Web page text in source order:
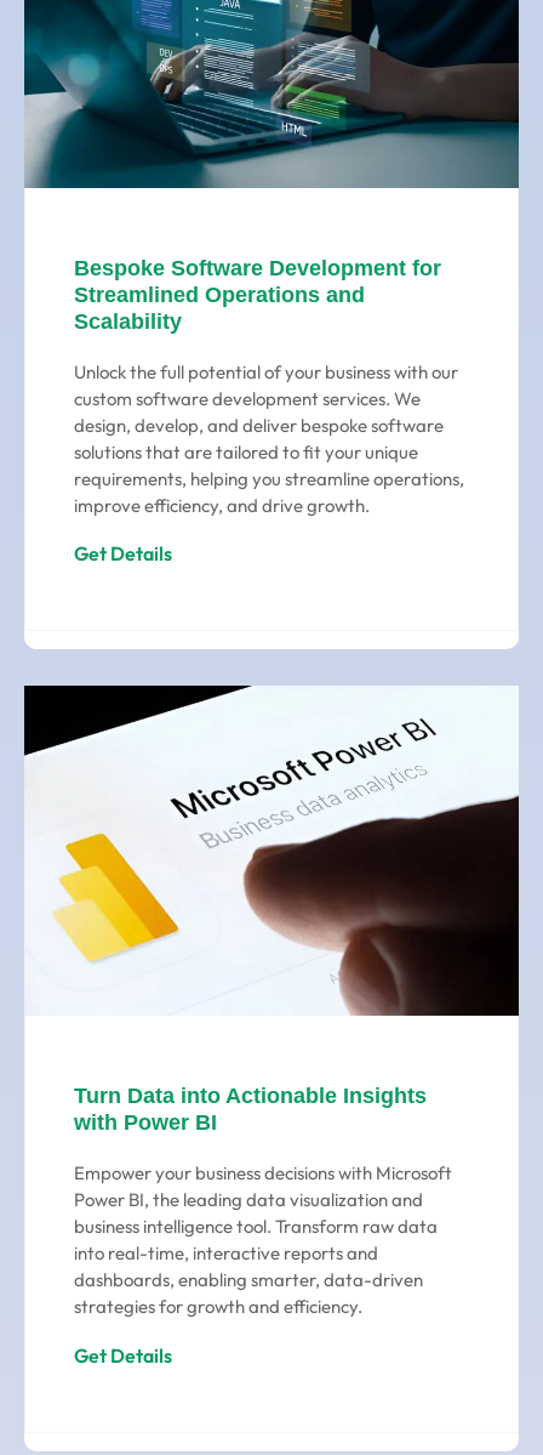
Bespoke Software Development for
Streamlined Operations and
Scalability
Unlock the full potential of your business with our
custom software development services. We
design, develop, and deliver bespoke software
solutions that are tailored to fit your unique
requirements, helping you streamline operations,
improve efficiency, and drive growth.
Get Details
Turn Data into Actionable Insights
with Power BI
Empower your business decisions with Microsoft
Power BI, the leading data visualization and
business intelligence tool. Transform raw data
into real-time, interactive reports and
dashboards, enabling smarter, data-driven
strategies for growth and efficiency.
Get Details